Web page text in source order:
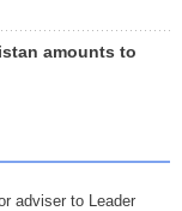
amounts to
adviser to Leader